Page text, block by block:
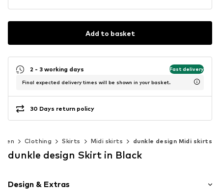
Women
Add to basket
2 - 3 working days Fast delivery
Final expected delivery times will be shown in your basket.
30 Days return policy
Clothing Skirts Midi skirts dunkle design Midi skirts
dunkle design Skirt in Black
Design & Extras